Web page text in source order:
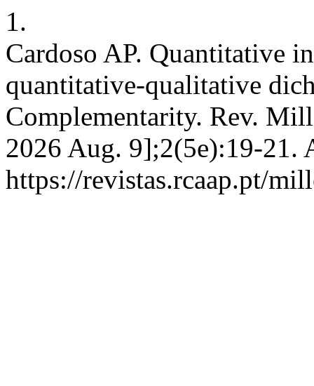
1.
Cardoso AP. Quantitative
quantitative-qualitative
Complementarity. Rev.
2026 Aug. 9];2(5e):19-21.
https://revistas.rcaap.pt/